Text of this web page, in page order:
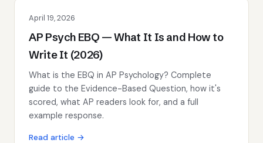
April 19, 2026
AP Psych EBQ — What It Is and How to
Write It (2026)
What is the EBQ in AP Psychology? Complete
guide to the Evidence-Based Question, how it's
scored, what AP readers look for, and a full
example response.
Read article →